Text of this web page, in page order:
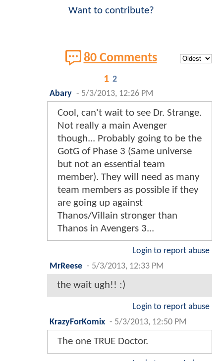
Want to contribute?
80 Comments
1 2
Abary - 5/3/2013, 12:26 PM
Cool, can't wait to see Dr. Strange.
Not really a main Avenger
though... Probably going to be the
GotG of Phase 3 (Same universe
but not an essential team
member). They will need as many
team members as possible if they
are going up against
Thanos/Villain stronger than
Thanos in Avengers 3...
Login to report abuse
MrReese - 5/3/2013, 12:33 PM
the wait ugh!! :)
Login to report abuse
KrazyForKomix - 5/3/2013, 12:50 PM
The one TRUE Doctor.